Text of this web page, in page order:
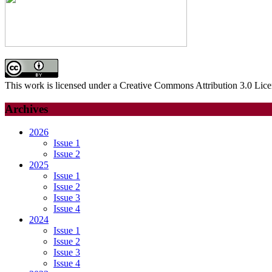
This work is licensed under a Creative Commons Attribution 3.0
Archives
2026
Issue 1
Issue 2
2025
Issue 1
Issue 2
Issue 3
Issue 4
2024
Issue 1
Issue 2
Issue 3
Issue 4